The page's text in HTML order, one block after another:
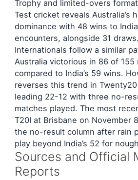
Trophy and limited-overs
Test cricket reveals Australia’s
dominance with 48 wins to
encounters, alongside 31
Internationals follow a similar
Australia victorious in 86 of 155
compared to India’s 59 wins.
reverses this trend in
leading 22-12 with three no-
matches played. The most
T20I at Brisbane on November
the no-result column after rain
play beyond India’s 52 for
Sources and Official
Reports